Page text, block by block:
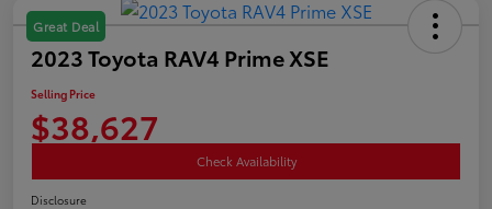
Great Deal
2023 Toyota RAV4 Prime XSE
Selling Price
$38,627
Check Availability
Disclosure